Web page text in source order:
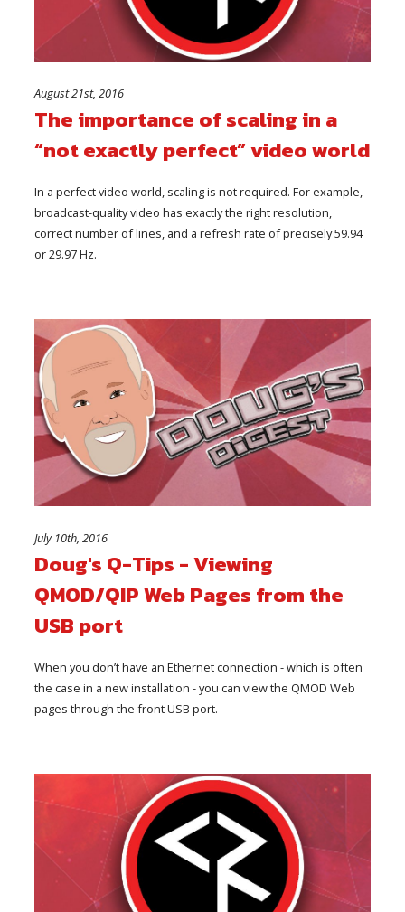
August 21st, 2016
The importance of scaling in a
“not exactly perfect” video world
In a perfect video world, scaling is not required. For example,
broadcast-quality video has exactly the right resolution,
correct number of lines, and a refresh rate of precisely 59.94
or 29.97 Hz.
July 10th, 2016
Doug's Q-Tips - Viewing
QMOD/QIP Web Pages from the
USB port
When you don’t have an Ethernet connection - which is often
the case in a new installation - you can view the QMOD Web
pages through the front USB port.